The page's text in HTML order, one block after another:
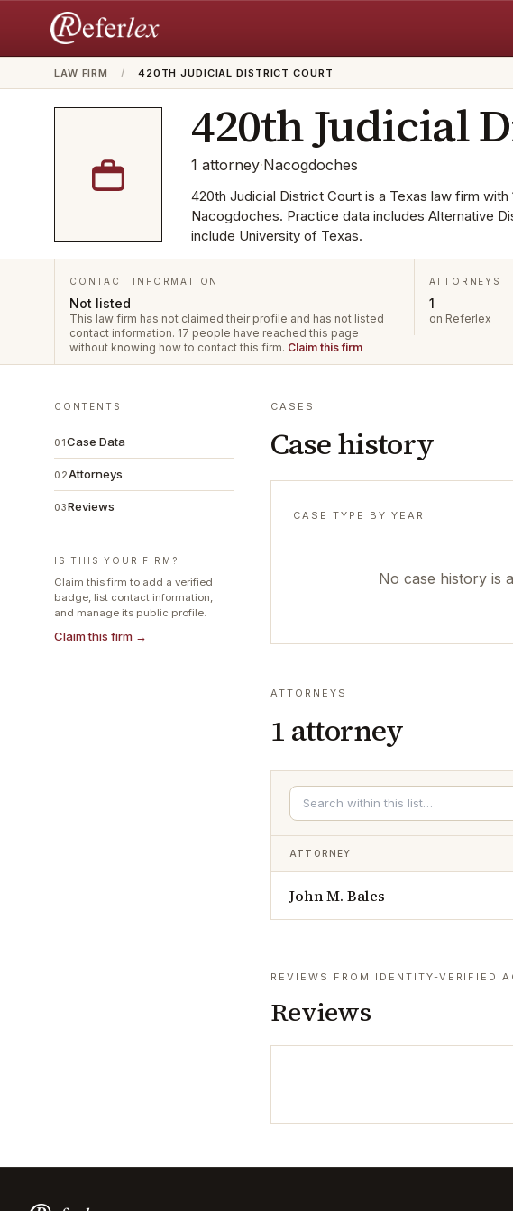
LAW FIRM / 420TH JUDICIAL DISTRICT COURT
420th Judicial
1 attorney·Nacogdoches
420th Judicial District Court is a Texas law firm
Nacogdoches. Practice data includes Alternative
include University of Texas.
CONTACT INFORMATION
Not listed
This law firm has not claimed their profile and has not listed
contact information. 17 people have reached this page
without knowing how to contact this firm. Claim this firm
ATTORNEYS
1
on Referlex
CONTENTS
01Case Data
02Attorneys
03Reviews
IS THIS YOUR FIRM?
Claim this firm to add a verified
badge, list contact information,
and manage its public profile.
Claim this firm →
CASES
Case history
CASE TYPE BY YEAR
No case history is
ATTORNEYS
1 attorney
ATTORNEY
John M. Bales
REVIEWS FROM IDENTITY-VERIFIED
Reviews